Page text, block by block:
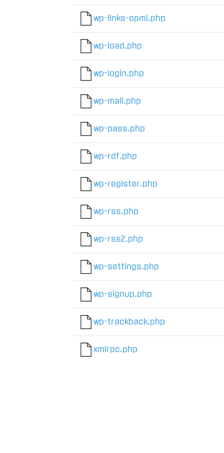
wp-links-opml.php
wp-load.php
wp-login.php
wp-mail.php
wp-pass.php
wp-rdf.php
wp-register.php
wp-rss.php
wp-rss2.php
wp-settings.php
wp-signup.php
wp-trackback.php
xmlrpc.php